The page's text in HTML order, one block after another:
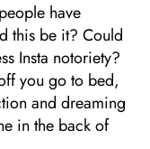
have
this be it? Could
Insta notoriety?
you go to bed,
and dreaming
in the back of